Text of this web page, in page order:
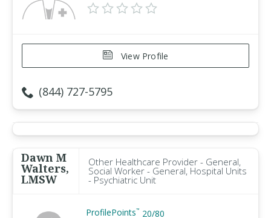
View Profile
(844) 727-5795
Dawn M
Walters,
LMSW
Other Healthcare Provider - General,
Social Worker - General, Hospital Units
- Psychiatric Unit
ProfilePoints™ 20/80